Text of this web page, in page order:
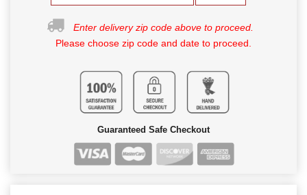
Enter delivery zip code above to proceed.
Please choose zip code and date to proceed.
Guaranteed Safe Checkout